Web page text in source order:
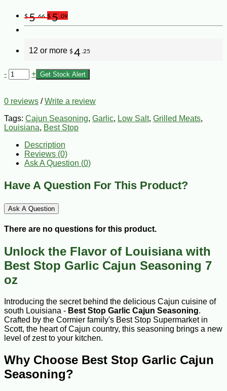
$5.66 $5 .09
12 or more $4 .25
- + Get Stock Alert
0 reviews /Write a review
Tags: Cajun Seasoning, Garlic, Low Salt, Grilled Meats,
Louisiana, Best Stop
Description
Reviews (0)
Ask A Question (0)
Have A Question For This Product?
Ask A Question
There are no questions for this product.
Unlock the Flavor of Louisiana with
Best Stop Garlic Cajun Seasoning 7
oz
Introducing the secret behind the delicious Cajun cuisine of
south Louisiana - Best Stop Garlic Cajun Seasoning.
Crafted by the Cormier family's Best Stop Supermarket in
Scott, the heart of Cajun country, this seasoning brings a new
level of zest to your kitchen.
Why Choose Best Stop Garlic Cajun
Seasoning?